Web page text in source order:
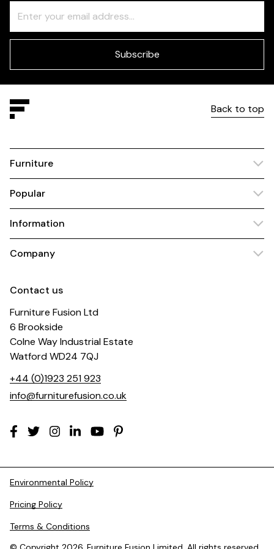
Check
this
field
Subscribe
Back to top
Furniture
Popular
Information
Company
Contact us
Furniture Fusion Ltd
6 Brookside
Colne Way Industrial Estate
Watford WD24 7QJ
+44 (0)1923 251 923
info@furniturefusion.co.uk
Environmental Policy
Pricing Policy
Terms & Conditions